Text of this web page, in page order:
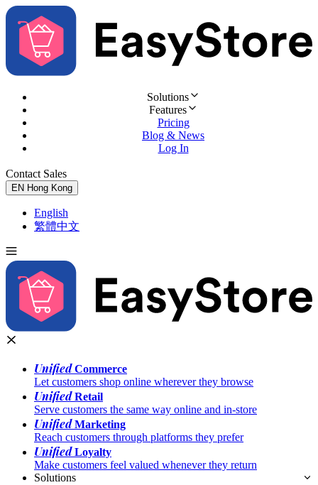
Solutions
Features
Pricing
Blog & News
Log In
Contact Sales
EN Hong Kong
English
繁體中文
UnifiedCommerce
Let customers shop online wherever they browse
UnifiedRetail
Serve customers the same way online and in-store
UnifiedMarketing
Reach customers through platforms they prefer
UnifiedLoyalty
Make customers feel valued whenever they return
Solutions